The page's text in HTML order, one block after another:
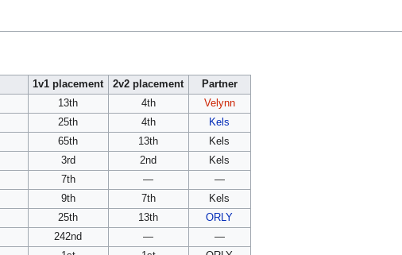
1v1 placement 2v2 placement
Partner
13th 4th
Velynn
25th 4th
Kels
65th 13th
Kels
3rd 2nd
Kels
7th —
—
9th 7th
Kels
25th 13th
ORLY
242nd —
—